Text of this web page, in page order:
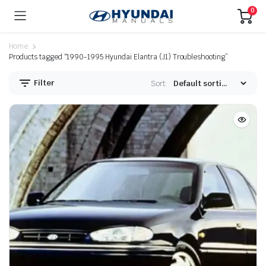
0
Home
Products tagged “1990-1995 Hyundai Elantra (J1) Troubleshooting”
Filter Sort: